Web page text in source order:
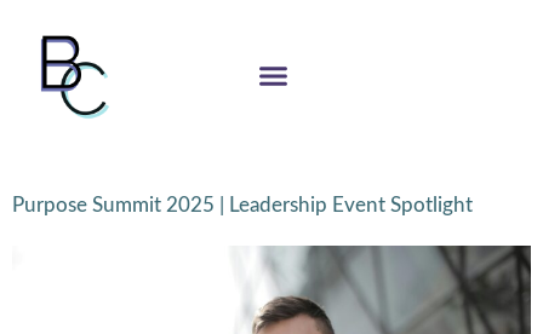
Purpose Summit 2025 | Leadership Event Spotlight